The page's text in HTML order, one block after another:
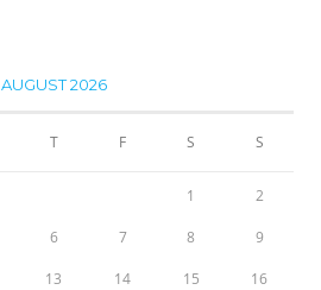
AUGUST 2026
T F S S
1 2
6 7 8 9
13 14 15 16